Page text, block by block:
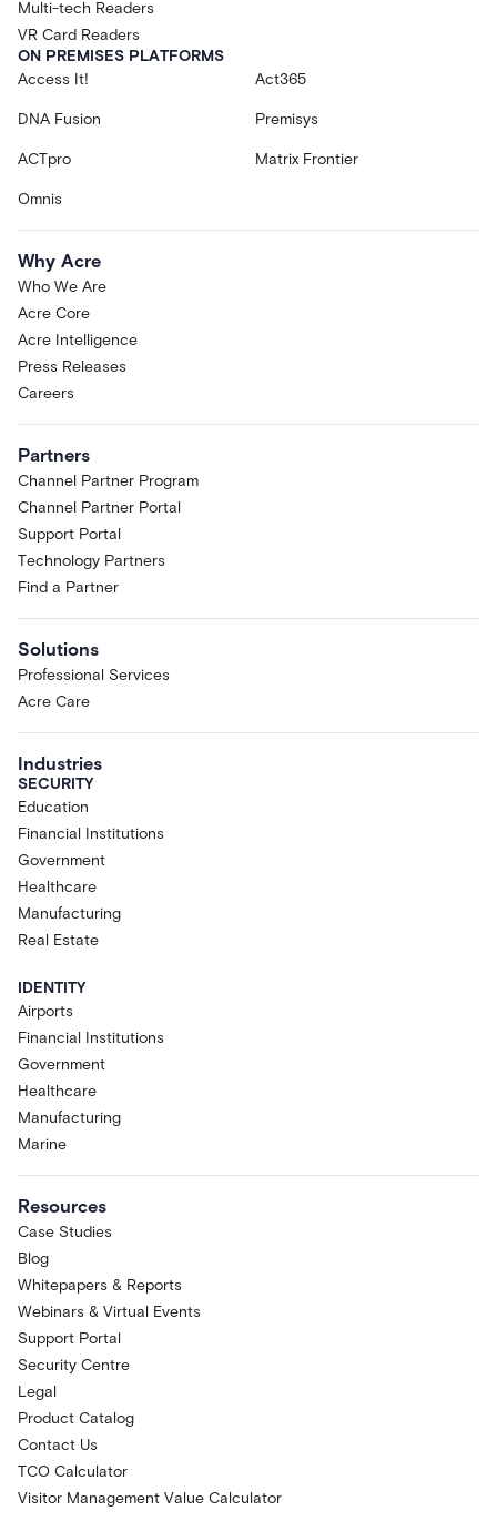
Multi-tech Readers
VR Card Readers
ON PREMISES PLATFORMS
Access It!
Act365
DNA Fusion Premisys
ACTpro Matrix Frontier
Omnis
Why Acre
Who We Are
Acre Core
Acre Intelligence
Press Releases
Careers
Partners
Channel Partner Program
Channel Partner Portal
Support Portal
Technology Partners
Find a Partner
Solutions
Professional Services
Acre Care
Industries
SECURITY
Education
Financial Institutions
Government
Healthcare
Manufacturing
Real Estate
IDENTITY
Airports
Financial Institutions
Government
Healthcare
Manufacturing
Marine
Resources
Case Studies
Blog
Whitepapers & Reports
Webinars & Virtual Events
Support Portal
Security Centre
Legal
Product Catalog
Contact Us
TCO Calculator
Visitor Management Value Calculator